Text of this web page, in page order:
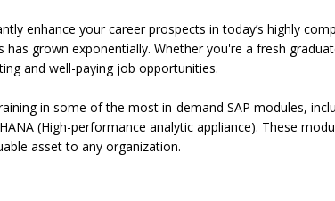
enhance your career prospects in today’s highly
grown exponentially. Whether you're a fresh
and well-paying job opportunities.
in some of the most in-demand SAP modules,
(High-performance analytic appliance). These
asset to any organization.